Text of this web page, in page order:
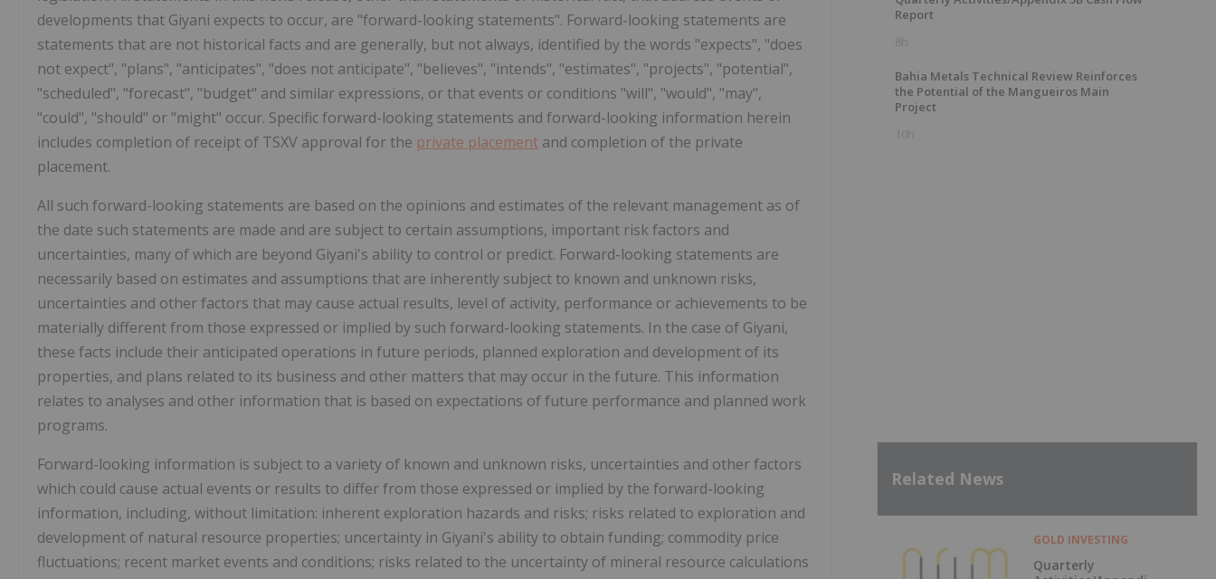
developments that Giyani expects to occur, are "forward-looking statements". Forward-looking statements are
statements that are not historical facts and are generally, but not always, identified by the words "expects", "does
not expect", "plans", "anticipates", "does not anticipate", "believes", "intends", "estimates", "projects", "potential",
"scheduled", "forecast", "budget" and similar expressions, or that events or conditions "will", "would", "may",
"could", "should" or "might" occur. Specific forward-looking statements and forward-looking information herein
includes completion of receipt of TSXV approval for the private placement and completion of the private
placement.
All such forward-looking statements are based on the opinions and estimates of the relevant management as of
the date such statements are made and are subject to certain assumptions, important risk factors and
uncertainties, many of which are beyond Giyani's ability to control or predict. Forward-looking statements are
necessarily based on estimates and assumptions that are inherently subject to known and unknown risks,
uncertainties and other factors that may cause actual results, level of activity, performance or achievements to be
materially different from those expressed or implied by such forward-looking statements. In the case of Giyani,
these facts include their anticipated operations in future periods, planned exploration and development of its
properties, and plans related to its business and other matters that may occur in the future. This information
relates to analyses and other information that is based on expectations of future performance and planned work
programs.
Forward-looking information is subject to a variety of known and unknown risks, uncertainties and other factors
which could cause actual events or results to differ from those expressed or implied by the forward-looking
information, including, without limitation: inherent exploration hazards and risks; risks related to exploration and
development of natural resource properties; uncertainty in Giyani's ability to obtain funding; commodity price
fluctuations; recent market events and conditions; risks related to the uncertainty of mineral resource calculations
Report
8h
Bahia Metals Technical Review Reinforces
the Potential of the Mangueiros Main
Project
10h
Related News
GOLD INVESTING
Quarterly